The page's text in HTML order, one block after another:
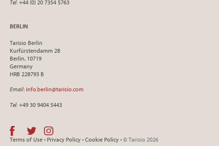
Tel: +44 (0) 20 7354 5763
BERLIN
Tarisio Berlin
Kurfürstendamm 28
Berlin, 10719
Germany
HRB 228793 B
Email: info.berlin@tarisio.com
Tel: +49 30 9404 5443
Terms of Use • Privacy Policy • Cookie Policy • © Tarisio 2026